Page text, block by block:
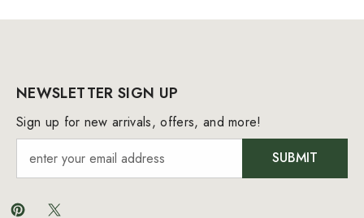
NEWSLETTER SIGN UP
Sign up for new arrivals, offers, and more!
SUBMIT